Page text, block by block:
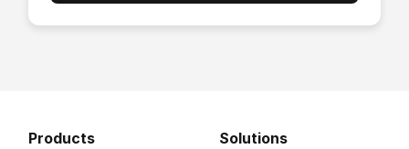
Products Solutions